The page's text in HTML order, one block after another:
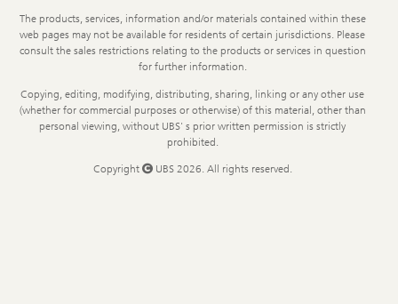
Legal
Information
The products, services, information and/or materials contained within these
web pages may not be available for residents of certain jurisdictions. Please
consult the sales restrictions relating to the products or services in question
for further information.
Copying, editing, modifying, distributing, sharing, linking or any other use
(whether for commercial purposes or otherwise) of this material, other than
personal viewing, without UBS' s prior written permission is strictly
prohibited.
Copyright UBS 2026. All rights reserved.